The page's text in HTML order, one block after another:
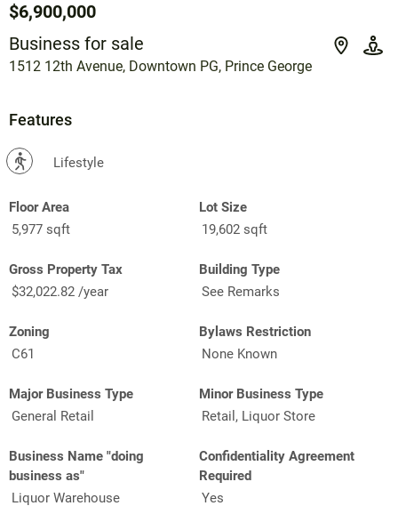
Business for sale
1512 12th Avenue, Downtown PG, Prince George
$6,900,000
Features
? Lifestyle
Floor Area
5,977 sqft
Lot Size
19,602 sqft
Gross Property Tax
$32,022.82 /year
Building Type
See Remarks
Zoning
C61
Bylaws Restriction
None Known
Major Business Type
General Retail
Minor Business Type
Retail, Liquor Store
Business Name "doing
business as"
Liquor Warehouse
Confidentiality Agreement
Required
Yes